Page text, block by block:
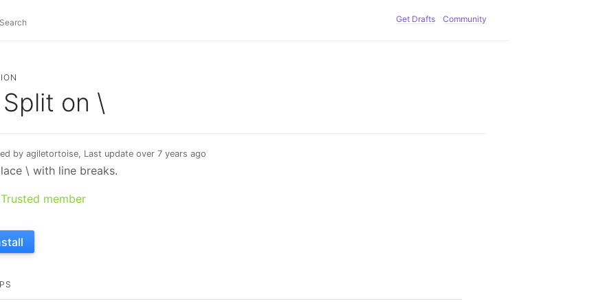
Get Drafts Community
Split on \
by agiletortoise, Last update over 7 years ago
\ with line breaks.
member